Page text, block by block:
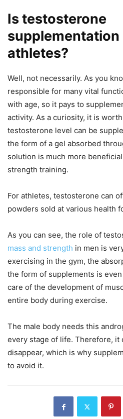
Is testosterone
supplementation
athletes?
Well, not necessarily. As you
responsible for many vital
with age, so it pays to
activity. As a curiosity, it is
testosterone level can be
the form of a gel absorbed
solution is much more
strength training.
For athletes, testosterone can
powders sold at various health
As you can see, the role of
mass and strength in men is
exercising in the gym, the
the form of supplements is
care of the development of
entire body during exercise.
The male body needs this
every stage of life. Therefore, it
disappear, which is why
to avoid it.